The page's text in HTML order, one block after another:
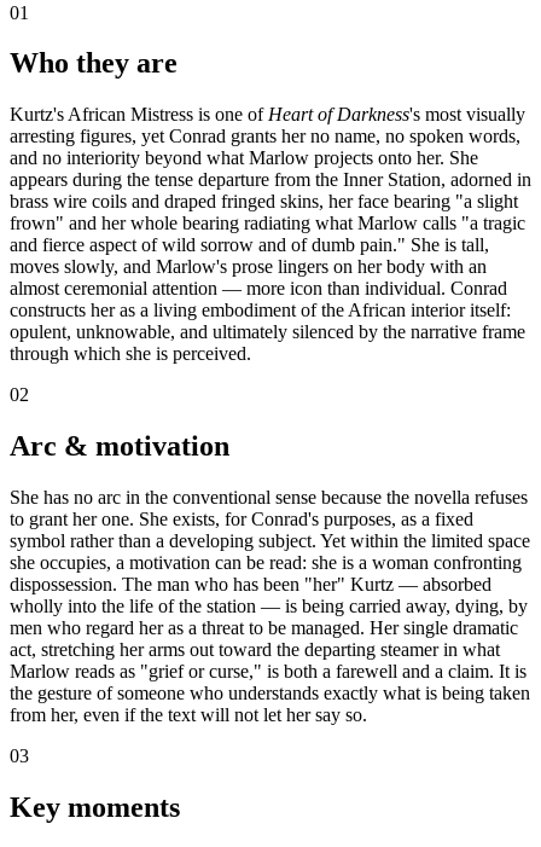
01
Who they are
Kurtz's African Mistress is one of Heart of Darkness's most visually
arresting figures, yet Conrad grants her no name, no spoken words,
and no interiority beyond what Marlow projects onto her. She
appears during the tense departure from the Inner Station, adorned in
brass wire coils and draped fringed skins, her face bearing "a slight
frown" and her whole bearing radiating what Marlow calls "a tragic
and fierce aspect of wild sorrow and of dumb pain." She is tall,
moves slowly, and Marlow's prose lingers on her body with an
almost ceremonial attention — more icon than individual. Conrad
constructs her as a living embodiment of the African interior itself:
opulent, unknowable, and ultimately silenced by the narrative frame
through which she is perceived.
02
Arc & motivation
She has no arc in the conventional sense because the novella refuses
to grant her one. She exists, for Conrad's purposes, as a fixed
symbol rather than a developing subject. Yet within the limited space
she occupies, a motivation can be read: she is a woman confronting
dispossession. The man who has been "her" Kurtz — absorbed
wholly into the life of the station — is being carried away, dying, by
men who regard her as a threat to be managed. Her single dramatic
act, stretching her arms out toward the departing steamer in what
Marlow reads as "grief or curse," is both a farewell and a claim. It is
the gesture of someone who understands exactly what is being taken
from her, even if the text will not let her say so.
03
Key moments